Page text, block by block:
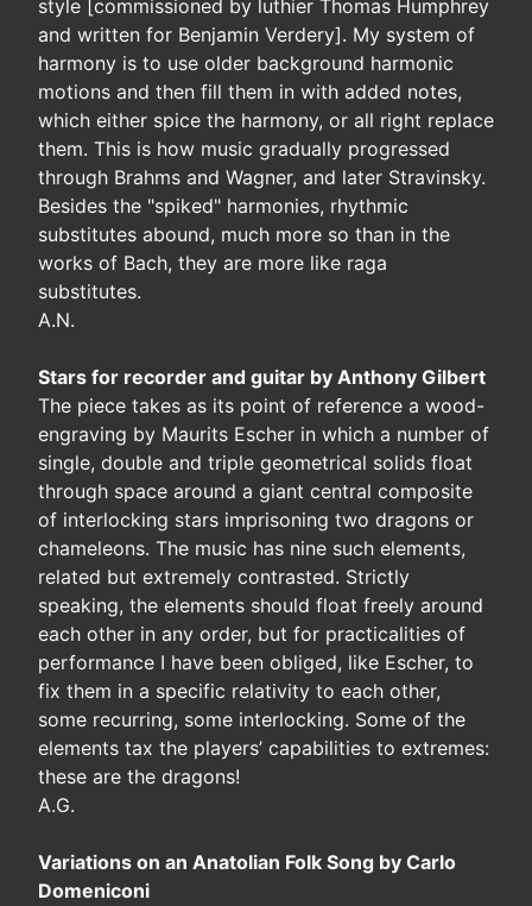
style [commissioned by luthier Thomas Humphrey
and written for Benjamin Verdery]. My system of
harmony is to use older background harmonic
motions and then fill them in with added notes,
which either spice the harmony, or all right replace
them. This is how music gradually progressed
through Brahms and Wagner, and later Stravinsky.
Besides the "spiked" harmonies, rhythmic
substitutes abound, much more so than in the
works of Bach, they are more like raga
substitutes.
A.N.
Stars for recorder and guitar by Anthony Gilbert
The piece takes as its point of reference a wood-
engraving by Maurits Escher in which a number of
single, double and triple geometrical solids float
through space around a giant central composite
of interlocking stars imprisoning two dragons or
chameleons. The music has nine such elements,
related but extremely contrasted. Strictly
speaking, the elements should float freely around
each other in any order, but for practicalities of
performance I have been obliged, like Escher, to
fix them in a specific relativity to each other,
some recurring, some interlocking. Some of the
elements tax the players’ capabilities to extremes:
these are the dragons!
A.G.
Variations on an Anatolian Folk Song by Carlo
Domeniconi